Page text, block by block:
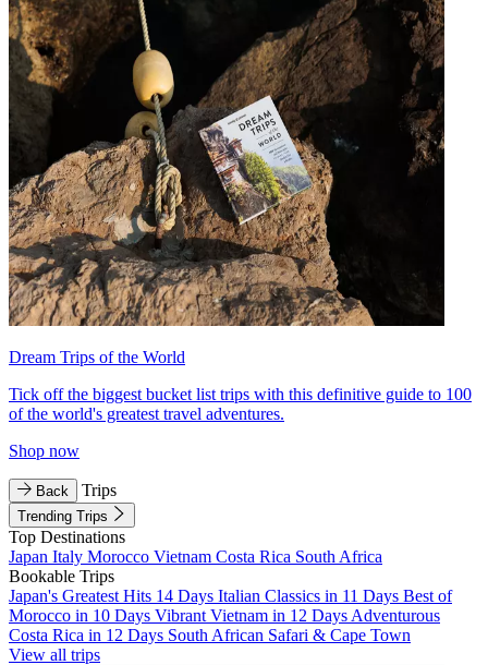
Dream Trips of the World
Tick off the biggest bucket list trips with this definitive guide to 100
of the world's greatest travel adventures.
Shop now
Back Trips
Trending Trips
Top Destinations
Japan Italy Morocco Vietnam Costa Rica South Africa
Bookable Trips
Japan's Greatest Hits 14 Days Italian Classics in 11 Days Best of
Morocco in 10 Days Vibrant Vietnam in 12 Days Adventurous
Costa Rica in 12 Days South African Safari & Cape Town
View all trips